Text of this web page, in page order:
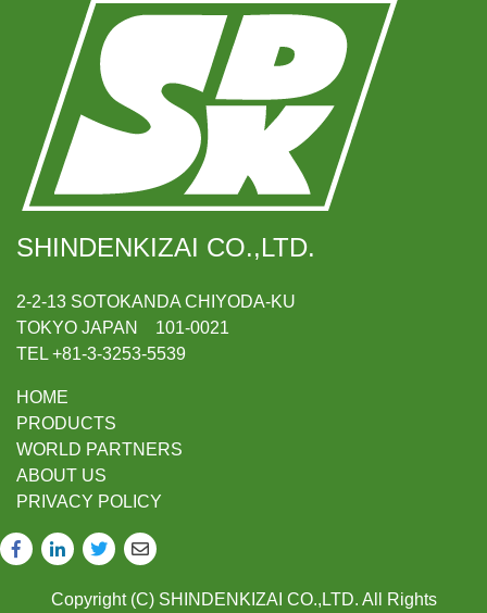
SHINDENKIZAI CO.,LTD.
2-2-13 SOTOKANDA CHIYODA-KU
TOKYO JAPAN 101-0021
TEL +81-3-3253-5539
HOME
PRODUCTS
WORLD PARTNERS
ABOUT US
PRIVACY POLICY
Copyright (C) SHINDENKIZAI CO.,LTD. All Rights